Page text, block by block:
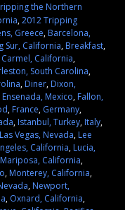
the Northern
,2012 Tripping
Greece,Barcelona,
Sur, California,Breakfast,
Carmel, California,
South Carolina,
,Diner,Dixon,
Ensenada, Mexico,Fallon,
,France, Germany,
,Istanbul, Turkey,Italy,
Las Vegas, Nevada,Lee
California,Lucia,
Mariposa, California,
,Monterey, California,
,Newport,
, Oxnard, California,